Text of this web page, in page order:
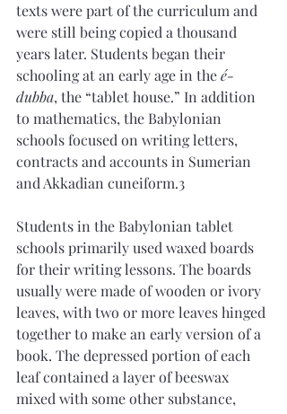
texts were part of the curriculum and
were still being copied a thousand
years later. Students began their
schooling at an early age in the é-
dubba, the “tablet house.” In addition
to mathematics, the Babylonian
schools focused on writing letters,
contracts and accounts in Sumerian
and Akkadian cuneiform.3
Students in the Babylonian tablet
schools primarily used waxed boards
for their writing lessons. The boards
usually were made of wooden or ivory
leaves, with two or more leaves hinged
together to make an early version of a
book. The depressed portion of each
leaf contained a layer of beeswax
mixed with some other substance,